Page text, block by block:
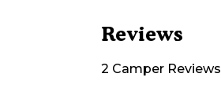
Reviews
2 Camper Reviews